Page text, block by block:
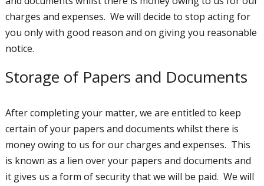
charges and expenses. We will decide to stop acting for
you only with good reason and on giving you reasonable
notice.
Storage of Papers and Documents
After completing your matter, we are entitled to keep
certain of your papers and documents whilst there is
money owing to us for our charges and expenses. This
is known as a lien over your papers and documents and
it gives us a form of security that we will be paid. We will